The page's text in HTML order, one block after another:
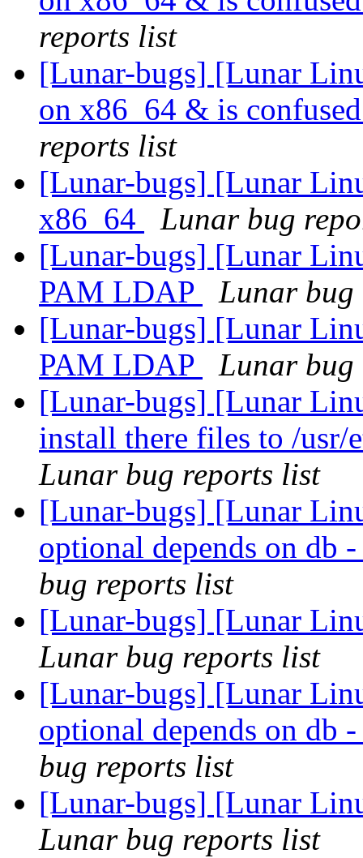
reports list
[Lunar-bugs] [Lunar
on x86_64 & is
reports list
[Lunar-bugs] [Lunar
x86_64
Lunar bug
[Lunar-bugs] [Lunar
PAM LDAP
Lunar
[Lunar-bugs] [Lunar
PAM LDAP
Lunar
[Lunar-bugs] [Lunar
install there files to /
Lunar bug reports list
[Lunar-bugs] [Lunar
optional depends on
bug reports list
[Lunar-bugs] [Lunar
Lunar bug reports list
[Lunar-bugs] [Lunar
optional depends on
bug reports list
[Lunar-bugs] [Lunar
Lunar bug reports list